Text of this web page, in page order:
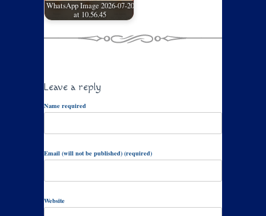
WhatsApp Image 2026-07-20
at 10.56.45
Leave a reply
Name required
Email (will not be published) (required)
Website